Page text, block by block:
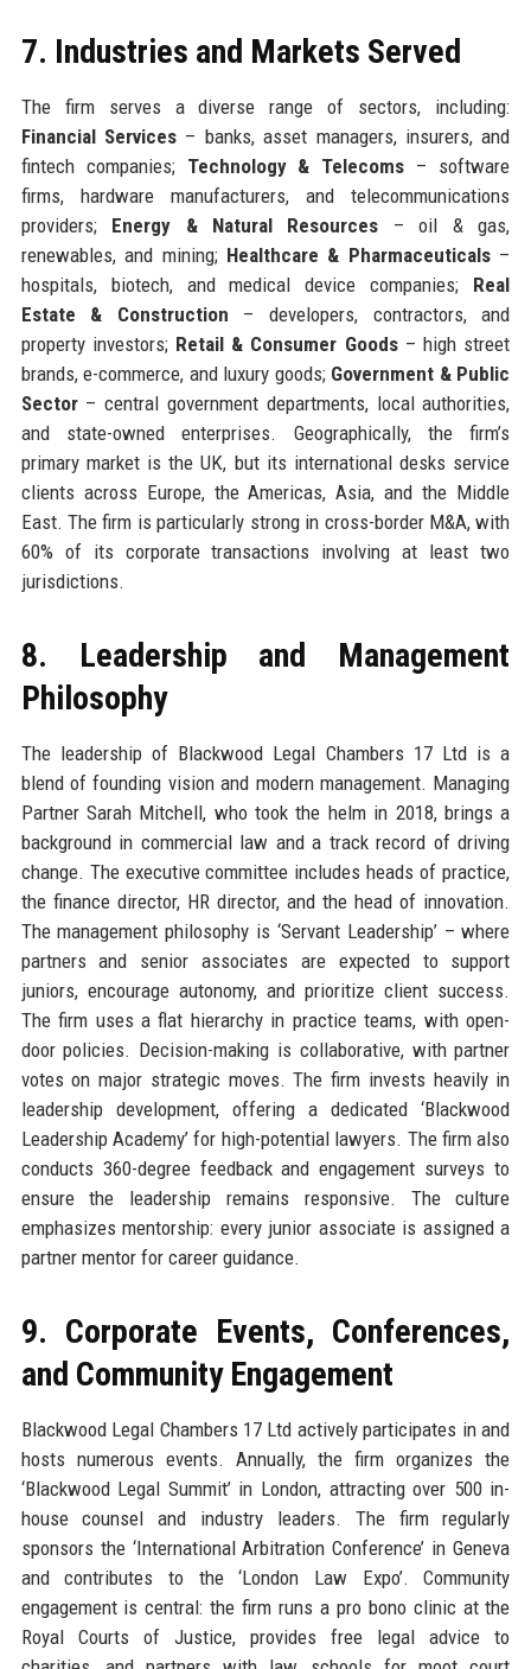
7. Industries and Markets Served
The firm serves a diverse range of sectors, including:
Financial Services– banks, asset managers, insurers, and
fintech companies; Technology & Telecoms – software
firms, hardware manufacturers, and telecommunications
providers; Energy & Natural Resources – oil & gas,
renewables, and mining; Healthcare & Pharmaceuticals–
hospitals, biotech, and medical device companies; Real
Estate & Construction – developers, contractors, and
property investors; Retail & Consumer Goods– high street
brands, e-commerce, and luxury goods; Government & Public
Sector– central government departments, local authorities,
and state-owned enterprises. Geographically, the firm’s
primary market is the UK, but its international desks service
clients across Europe, the Americas, Asia, and the Middle
East. The firm is particularly strong in cross-border M&A, with
60% of its corporate transactions involving at least two
jurisdictions.
8. Leadership and Management
Philosophy
The leadership of Blackwood Legal Chambers 17 Ltd is a
blend of founding vision and modern management. Managing
Partner Sarah Mitchell, who took the helm in 2018, brings a
background in commercial law and a track record of driving
change. The executive committee includes heads of practice,
the finance director, HR director, and the head of innovation.
The management philosophy is ‘Servant Leadership’ – where
partners and senior associates are expected to support
juniors, encourage autonomy, and prioritize client success.
The firm uses a flat hierarchy in practice teams, with open-
door policies. Decision-making is collaborative, with partner
votes on major strategic moves. The firm invests heavily in
leadership development, offering a dedicated ‘Blackwood
Leadership Academy’ for high-potential lawyers. The firm also
conducts 360-degree feedback and engagement surveys to
ensure the leadership remains responsive. The culture
emphasizes mentorship: every junior associate is assigned a
partner mentor for career guidance.
9. Corporate Events, Conferences,
and Community Engagement
Blackwood Legal Chambers 17 Ltd actively participates in and
hosts numerous events. Annually, the firm organizes the
‘Blackwood Legal Summit’ in London, attracting over 500 in-
house counsel and industry leaders. The firm regularly
sponsors the ‘International Arbitration Conference’ in Geneva
and contributes to the ‘London Law Expo’. Community
engagement is central: the firm runs a pro bono clinic at the
Royal Courts of Justice, provides free legal advice to